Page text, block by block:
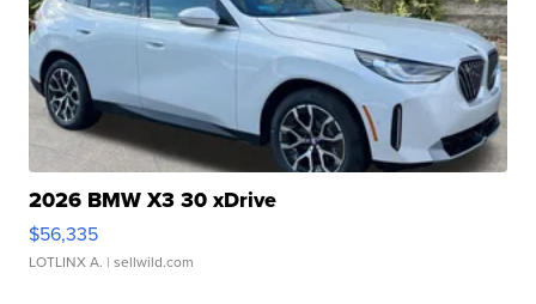
2026 BMW X3 30 xDrive
$56,335
LOTLINX A. | sellwild.com